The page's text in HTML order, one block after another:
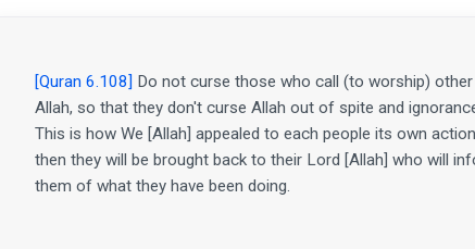
[Quran 6.108] Do not curse those who call (to worship) other
Allah, so that they don't curse Allah out of spite and
This is how We [Allah] appealed to each people its own
then they will be brought back to their Lord [Allah] who will
them of what they have been doing.